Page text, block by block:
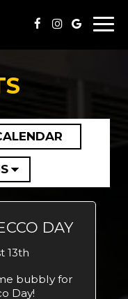
DAY
13th
bubbly for
Day!